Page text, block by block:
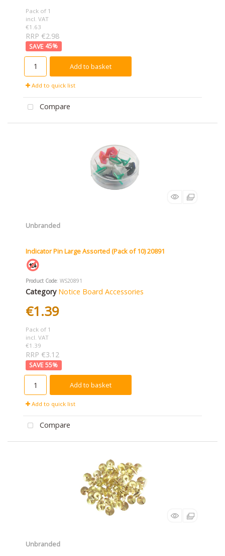
Pack of 1
incl. VAT
€1.63
RRP €2.98
45%
Add to basket
Add to quick list
Compare
Unbranded
Indicator Pin Large Assorted (Pack of 10) 20891
Product Code: WS20891
Category Notice Board Accessories
€1.39
Pack of 1
incl. VAT
€1.39
RRP €3.12
55%
Add to basket
Add to quick list
Compare
Unbranded